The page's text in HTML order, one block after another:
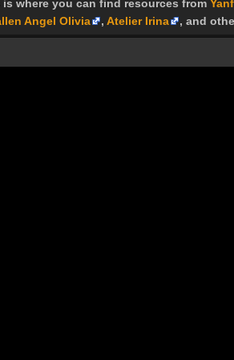
where you can find resources from
Angel Olivia , Atelier Irina , and